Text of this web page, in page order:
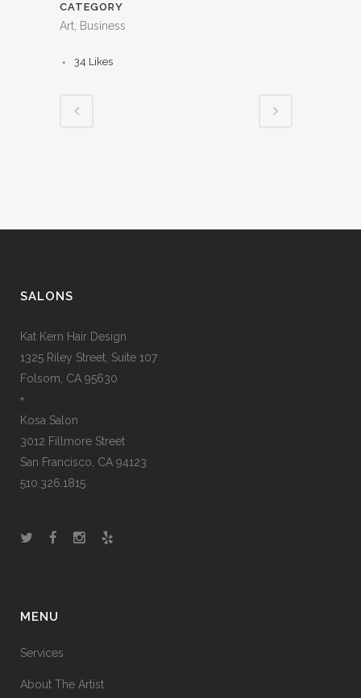
CATEGORY
Art, Business
34 Likes
SALONS
Kat Kern Hair Design
1325 Riley Street, Suite 107
Folsom, CA 95630
+
Kosa Salon
3012 Fillmore Street
San Francisco, CA 94123
510.326.1815
MENU
Services
About The Artist